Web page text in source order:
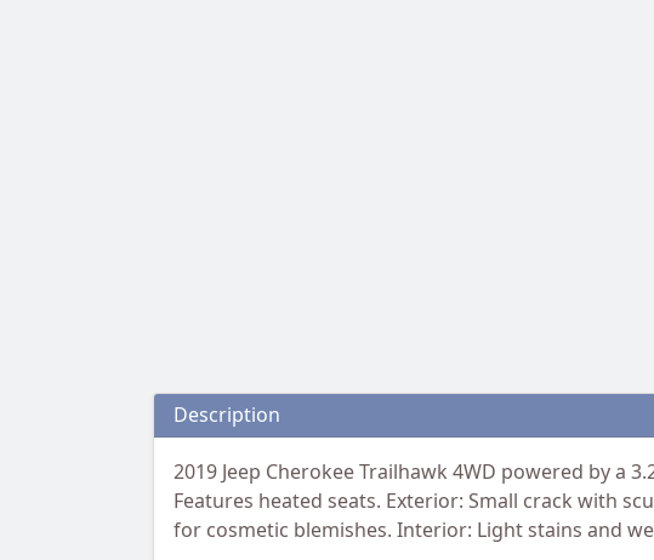
Description
2019 Jeep Cherokee Trailhawk 4WD powered by a
Features heated seats. Exterior: Small crack with
for cosmetic blemishes. Interior: Light stains and